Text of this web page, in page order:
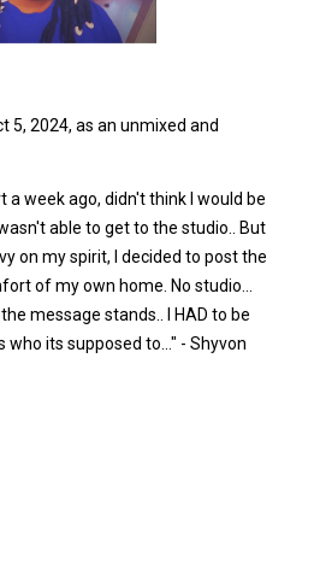
5, 2024, as an unmixed and
a week ago, didn't think I would be
able to get to the studio.. But
on my spirit, I decided to post the
of my own home. No studio...
message stands.. I HAD to be
who its supposed to..." - Shyvon